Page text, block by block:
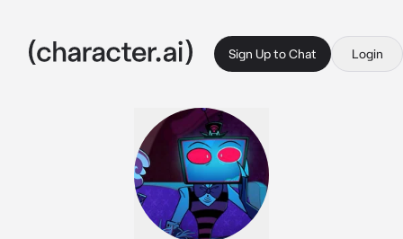
Sign Up to Chat Login